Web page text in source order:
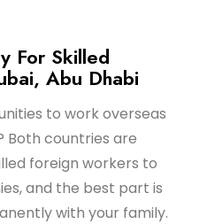
For Skilled
Abu Dhabi
to work overseas
Both countries are
foreign workers to
and the best part is
with your family.